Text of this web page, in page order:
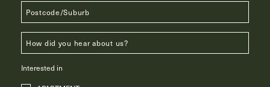
Interested in